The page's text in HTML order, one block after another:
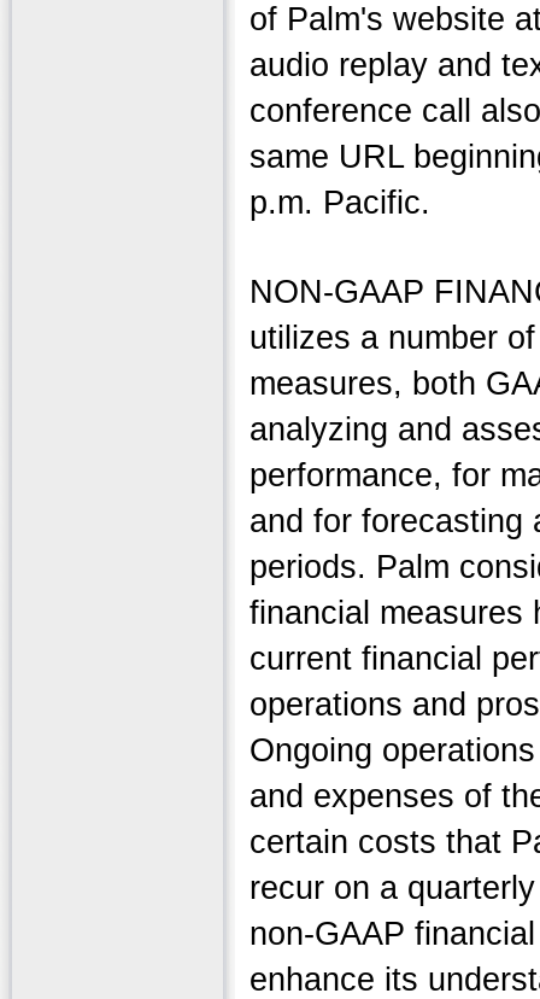
of Palm's website
audio replay and
conference call
same URL
p.m. Pacific.
NON-GAAP
utilizes a number
measures, both
analyzing and
performance, for
and for forecasting
periods. Palm
financial measures
current financial
operations and
Ongoing
and expenses of
certain costs that
recur on a
non-GAAP
enhance its